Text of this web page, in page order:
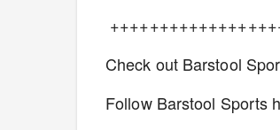
Check out Barstool
Follow Barstool Sports